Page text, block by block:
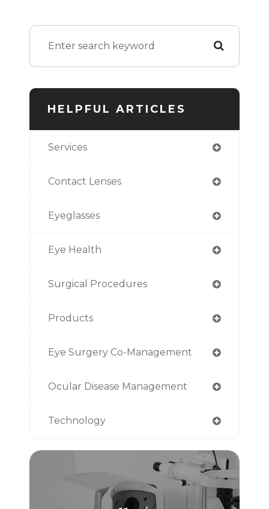
HELPFUL ARTICLES
Services
Contact Lenses
Eyeglasses
Eye Health
Surgical Procedures
Products
Eye Surgery Co-Management
Ocular Disease Management
Technology